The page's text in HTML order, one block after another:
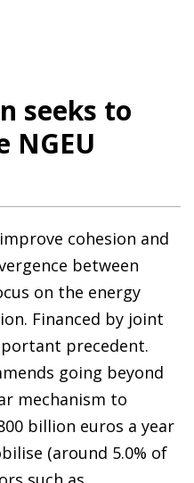
seeks to
NGEU
cohesion and
between
on the energy
Financed by joint
precedent.
going beyond
mechanism to
billion euros a year
(around 5.0% of